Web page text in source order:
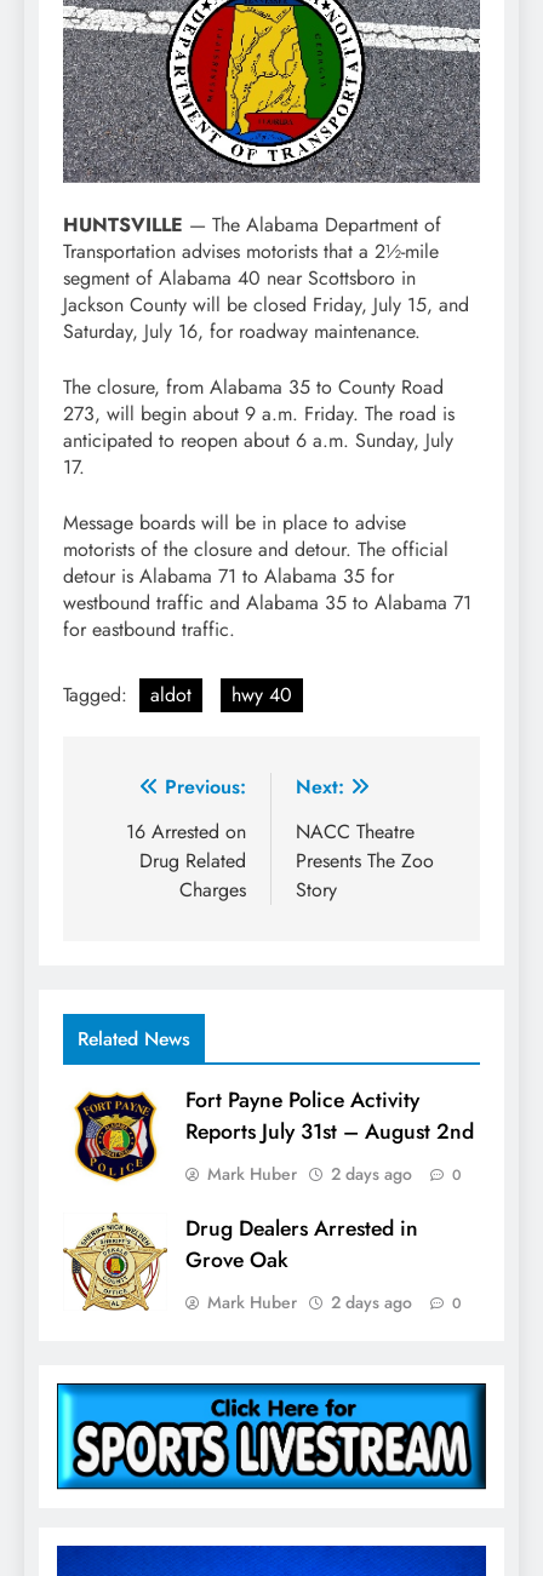
HUNTSVILLE — The Alabama Department of
Transportation advises motorists that a 2½-mile
segment of Alabama 40 near Scottsboro in
Jackson County will be closed Friday, July 15, and
Saturday, July 16, for roadway maintenance.
The closure, from Alabama 35 to County Road
273, will begin about 9 a.m. Friday. The road is
anticipated to reopen about 6 a.m. Sunday, July
17.
Message boards will be in place to advise
motorists of the closure and detour. The official
detour is Alabama 71 to Alabama 35 for
westbound traffic and Alabama 35 to Alabama 71
for eastbound traffic.
Tagged: aldot hwy 40
Post
navigation
Previous:
16 Arrested on
Drug Related
Charges
Next:
NACC Theatre
Presents The Zoo
Story
Related News
Fort Payne Police Activity
Reports July 31st – August 2nd
Mark Huber 2 days ago 0
Drug Dealers Arrested in
Grove Oak
Mark Huber 2 days ago 0